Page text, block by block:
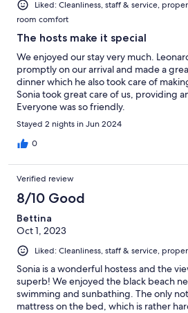
Liked: Cleanliness, staff & service,
room comfort
The hosts make it special
We enjoyed our stay very much.
promptly on our arrival and made a
dinner which he also took care of
Sonia took great care of us, providing
Everyone was so friendly.
Stayed 2 nights in Jun 2024
0
Verified review
8/10 Good
Bettina
Oct 1, 2023
Liked: Cleanliness, staff & service,
Sonia is a wonderful hostess and the
superb! We enjoyed the black beach
swimming and sunbathing. The only
mattress on the bed, which is rather